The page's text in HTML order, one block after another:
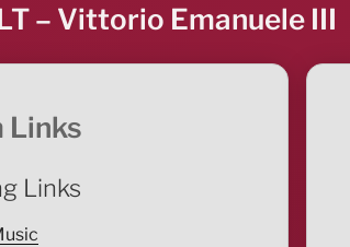
– Vittorio Emanuele III
Links
Links